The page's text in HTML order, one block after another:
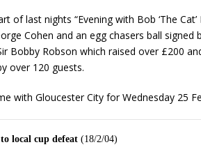
of last nights “Evening with Bob ‘The
Cohen and an egg chasers ball
Bobby Robson which raised over £200
over 120 guests.
with Gloucester City for Wednesday 25
local cup defeat (18/2/04)